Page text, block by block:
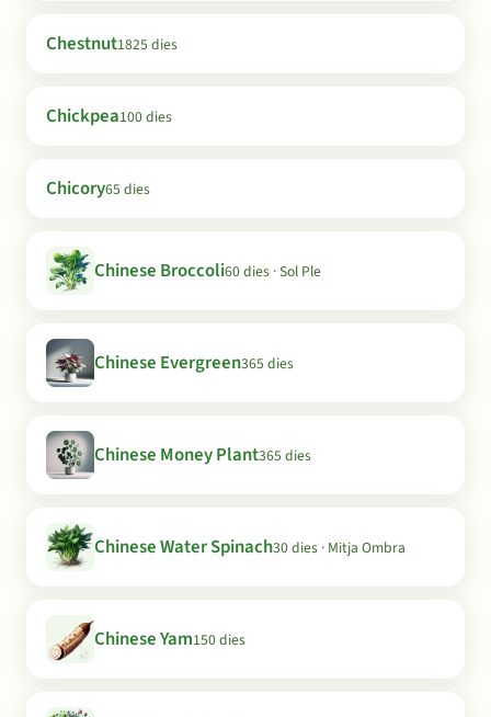
Chestnut1825 dies
Chickpea100 dies
Chicory65 dies
Chinese Broccoli60 dies · Sol Ple
Chinese Evergreen365 dies
Chinese Money Plant365 dies
Chinese Water Spinach30 dies · Mitja Ombra
Chinese Yam150 dies